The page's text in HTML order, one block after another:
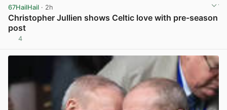
67HailHail · 2h
Christopher Jullien shows Celtic love with pre-season
post
4